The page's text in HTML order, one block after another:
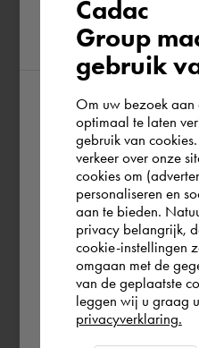
region
According to us you
the world. Please
you wish to shop.
Europe (other)
Rest of the world
Cadac
Group
gebruik
Om uw bezoek aan
optimaal te laten
gebruik van
verkeer over onze
cookies om
personaliseren en
aan te bieden.
privacy belangrijk,
cookie-instellingen
omgaan met de
van de geplaatste
leggen wij u graag
privacyverklaring.